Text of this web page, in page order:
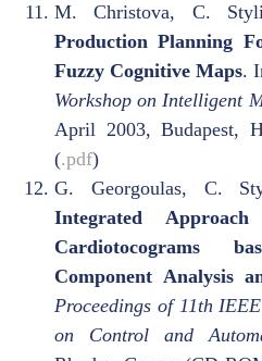
M. Christova, C.
Production Planning
Fuzzy Cognitive Maps.
Workshop on Intelligent
April 2003, Budapest,
(.pdf)
G. Georgoulas, C.
Integrated
Cardiotocograms
Component Analysis
Proceedings of 11th
on Control and